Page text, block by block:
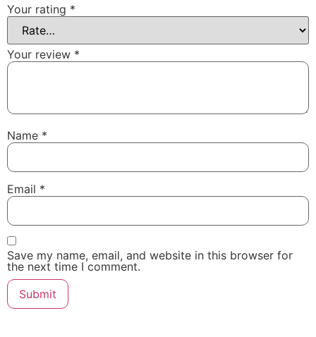
Your rating *
Your review *
Name *
Email *
Save my name, email, and website in this browser for
the next time I comment.